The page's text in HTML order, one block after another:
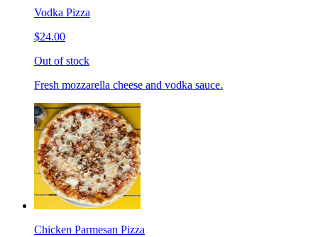
Vodka Pizza
$24.00
Out of stock
Fresh mozzarella cheese and vodka sauce.
Chicken Parmesan Pizza